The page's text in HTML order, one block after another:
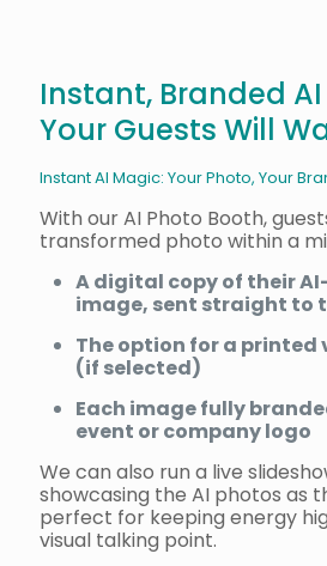
Instant, Branded
Your Guests Will
Instant AI Magic: Your Photo, Your
With our AI Photo Booth,
transformed photo within a
A digital copy of their
image, sent straight to
The option for a printed
(if selected)
Each image fully
event or company logo
We can also run a live
showcasing the AI photos as
perfect for keeping energy
visual talking point.